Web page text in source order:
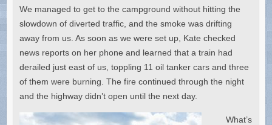
We managed to get to the campground without hitting the
slowdown of diverted traffic, and the smoke was drifting
away from us. As soon as we were set up, Kate checked
news reports on her phone and learned that a train had
derailed just east of us, toppling 11 oil tanker cars and three
of them were burning. The fire continued through the night
and the highway didn’t open until the next day.
What’s